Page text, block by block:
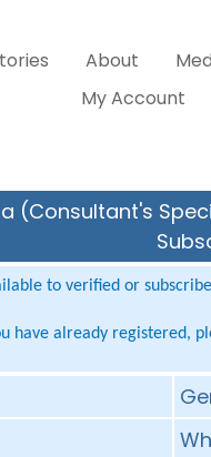
About
My Account
(Consultant's
to verified or
have already registered,